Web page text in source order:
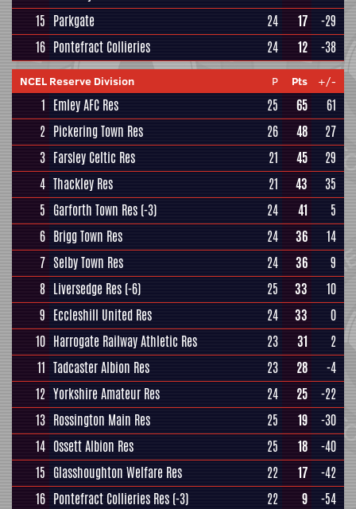
15 Parkgate 24 17
-29
16 Pontefract Collieries 24 12 -38
NCEL Reserve Division P Pts +/-
1 Emley AFC Res 25 65
61
2 Pickering Town Res 26 48
27
3 Farsley Celtic Res 21 45
29
4 Thackley Res 21 43
35
5 Garforth Town Res (-3) 24 41
5
6 Brigg Town Res 24 36
14
7 Selby Town Res 24 36
9
8 Liversedge Res (-6) 25 33
10
9 Eccleshill United Res 24 33
0
10 Harrogate Railway Athletic Res 23 31
2
11 Tadcaster Albion Res 23 28
-4
12 Yorkshire Amateur Res 24 25
-22
13 Rossington Main Res 25 19
-30
14 Ossett Albion Res 25 18
-40
15 Glasshoughton Welfare Res 22 17
-42
16 Pontefract Collieries Res (-3) 22 9 -54